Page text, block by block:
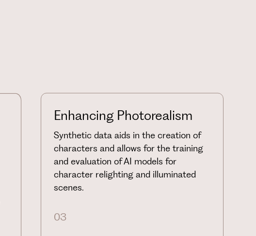
Enhancing Photorealism
Synthetic data aids in the creation of
characters and allows for the training
and evaluation of AI models for
character relighting and illuminated
scenes.
03